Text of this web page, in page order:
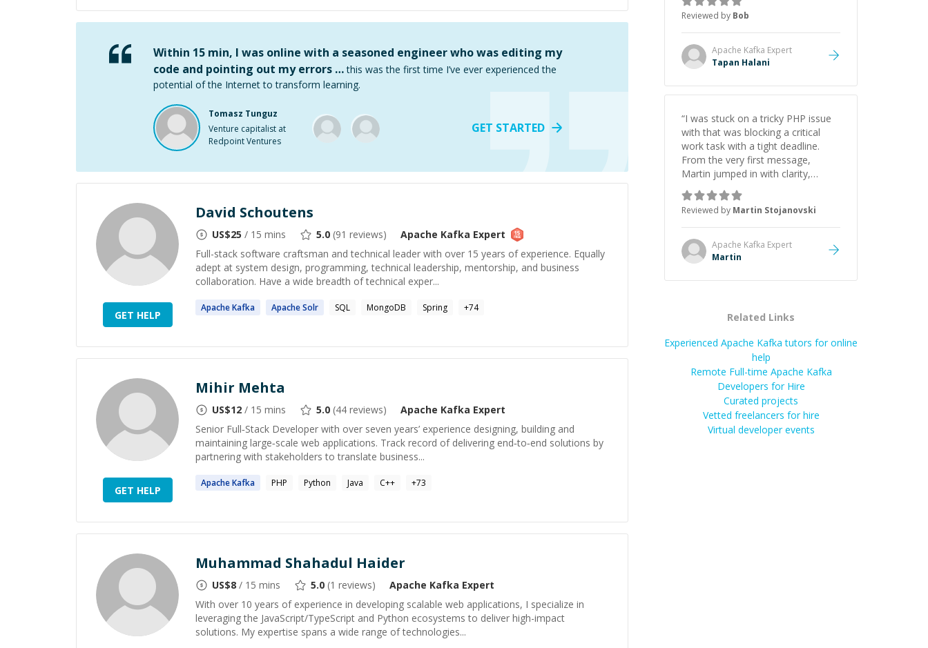
Within 15 min, I was online with a seasoned engineer who was editing my
code and pointing out my errors … this was the first time I’ve ever experienced the
potential of the Internet to transform learning.
Tomasz Tunguz
Venture capitalist at
Redpoint Ventures
GET STARTED
GET HELP
David Schoutens
US$25 / 15 mins 5.0 (91 reviews) Apache Kafka Expert
Full-stack software craftsman and technical leader with over 15 years of experience. Equally
adept at system design, programming, technical leadership, mentorship, and business
collaboration. Have a wide breadth of technical exper...
ApacheKafka ApacheSolr SQL MongoDB Spring +74
GET HELP
Mihir Mehta
US$12 / 15 mins 5.0 (44 reviews) Apache Kafka Expert
Senior Full‑Stack Developer with over seven years’ experience designing, building and
maintaining large‑scale web applications. Track record of delivering end‑to‑end solutions by
partnering with stakeholders to translate business...
ApacheKafka PHP Python Java C++ +73
Muhammad Shahadul Haider
US$8 / 15 mins 5.0 (1 reviews) Apache Kafka Expert
With over 10 years of experience in developing scalable web applications, I specialize in
leveraging the JavaScript/TypeScript and Python ecosystems to deliver high-impact
solutions. My expertise spans a wide range of technologies...
Reviewed by Bob
Apache Kafka Expert
Tapan Halani
“I was stuck on a tricky PHP issue
with that was blocking a critical
work task with a tight deadline.
From the very first message,
Martin jumped in with clarity,
patience, and impressive technical
skill. What really stood out wasn’t
just that he solved the problem —
it was how fast he solved it. He
took the time to explain the root
cause, His communication was
collaborative. Beyond the technical
initiative made the whole
experience refreshing. He went the
extra mile to make sure the
solution was clean and successful.
Reviewed by Martin Stojanovski
Apache Kafka Expert
Martin
Related Links
Experienced Apache Kafka tutors for online
help
Remote Full-time Apache Kafka
Developers for Hire
Curated projects
Vetted freelancers for hire
Virtual developer events